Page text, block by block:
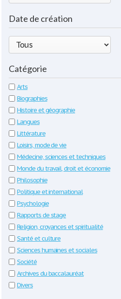
Date de création
Catégorie
Arts
Biographies
Histoire et géographie
Langues
Littérature
Loisirs, mode de vie
Médecine, sciences et techniques
Monde du travail, droit et économie
Philosophie
Politique et international
Psychologie
Rapports de stage
Religion, croyances et spiritualité
Santé et culture
Sciences humaines et sociales
Société
Archives du baccalauréat
Divers